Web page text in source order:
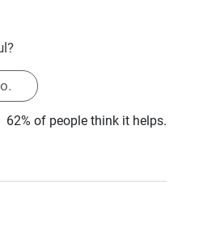
62% of people think it helps.